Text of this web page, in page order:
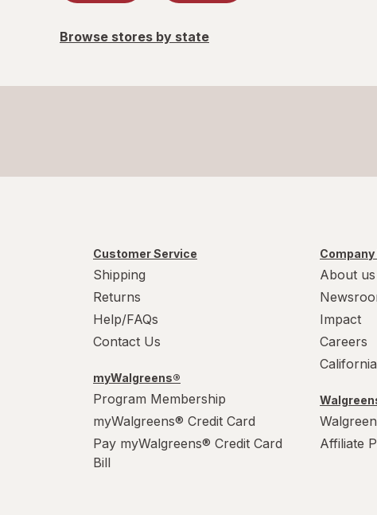
Browse stores by state
Customer Service
Shipping
Returns
Help/FAQs
Contact Us
myWalgreens®
Program Membership
myWalgreens® Credit Card
Pay myWalgreens® Credit Card
Bill
About us
Impact
Careers
Affiliate